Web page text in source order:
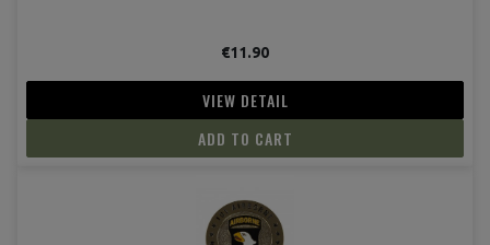
€11.90
VIEW DETAIL
ADD TO CART